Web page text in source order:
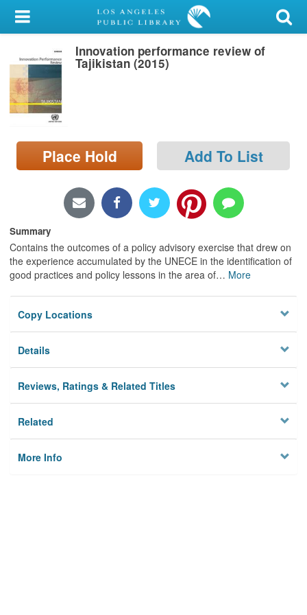
My Account
Library Card
Sign In
Locations/Hours (external
page)
Innovation performance review of
Tajikistan (2015)
Place Hold Add To List
Summary
Contains the outcomes of a policy advisory exercise that drew on
the experience accumulated by the UNECE in the identification of
good practices and policy lessons in the area of… More
Copy Locations
Details
Reviews, Ratings & Related Titles
Related
More Info